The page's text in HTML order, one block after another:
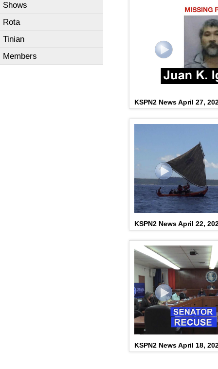
Shows
Rota
Tinian
Members
KSPN2 News April 27,
KSPN2 News April 22,
KSPN2 News April 18,